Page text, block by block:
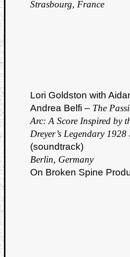
Strasbourg, France
Lori Goldston with
Andrea Belfi – The
Arc: A Score Inspired by
Dreyer’s Legendary
(soundtrack)
Berlin, Germany
On Broken Spine